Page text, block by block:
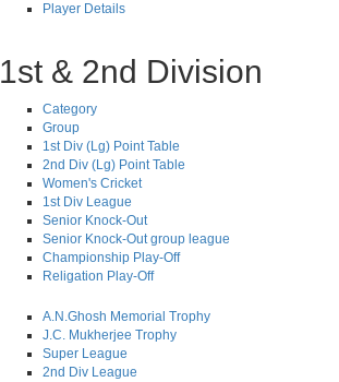
Player Details
1st & 2nd Division
Category
Group
1st Div (Lg) Point Table
2nd Div (Lg) Point Table
Women's Cricket
1st Div League
Senior Knock-Out
Senior Knock-Out group league
Championship Play-Off
Religation Play-Off
A.N.Ghosh Memorial Trophy
J.C. Mukherjee Trophy
Super League
2nd Div League